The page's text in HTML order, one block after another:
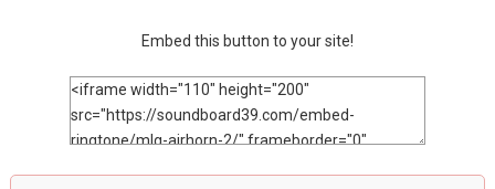
Embed this button to your site!